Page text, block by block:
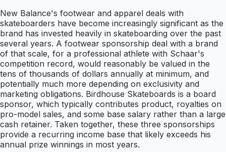
New Balance's footwear and apparel deals with
skateboarders have become increasingly significant as the
brand has invested heavily in skateboarding over the past
several years. A footwear sponsorship deal with a brand
of that scale, for a professional athlete with Schaar's
competition record, would reasonably be valued in the
tens of thousands of dollars annually at minimum, and
potentially much more depending on exclusivity and
marketing obligations. Birdhouse Skateboards is a board
sponsor, which typically contributes product, royalties on
pro-model sales, and some base salary rather than a large
cash retainer. Taken together, these three sponsorships
provide a recurring income base that likely exceeds his
annual prize winnings in most years.